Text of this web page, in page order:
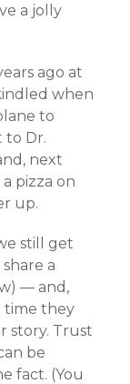
a jolly
ago at
when
to
to Dr.
next
pizza on
up.
still get
a
— and,
time they
story. Trust
be
fact. (You